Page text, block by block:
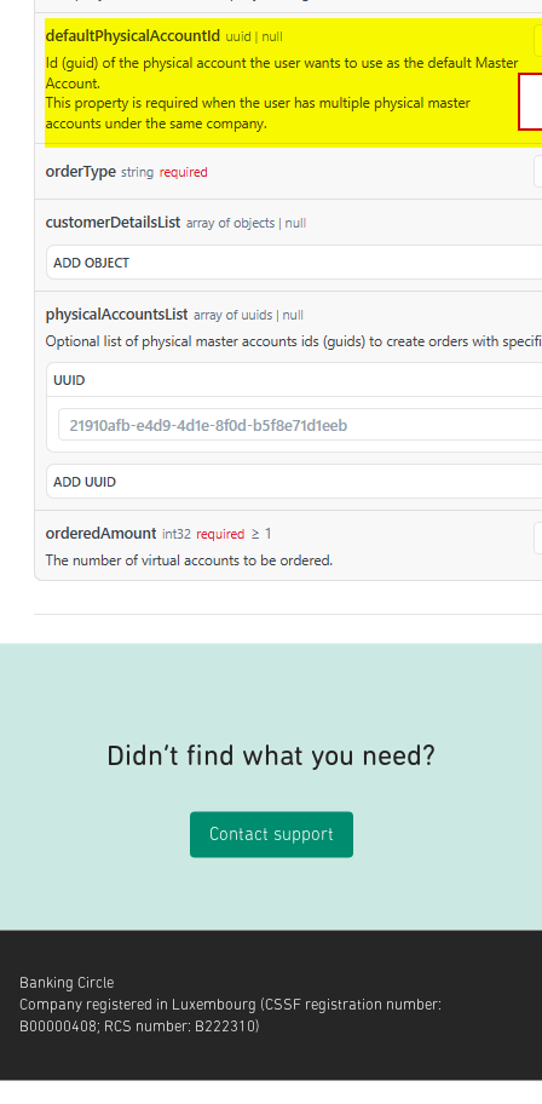
Didn’t find what you need?
Contact support
Banking Circle
Company registered in Luxembourg (CSSF registration number:
B00000408; RCS number: B222310)